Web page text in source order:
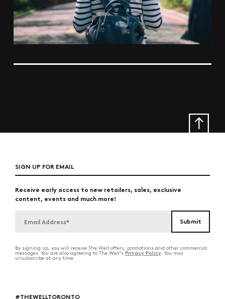
SIGN UP FOR EMAIL
Receive early access to new retailers, sales, exclusive
content, events and much more!
By signing up, you will receive The Well offers, promotions and other commercial
messages. You are also agreeing to The Well's Privacy Policy. You may
unsubscribe at any time.
#THEWELLTORONTO